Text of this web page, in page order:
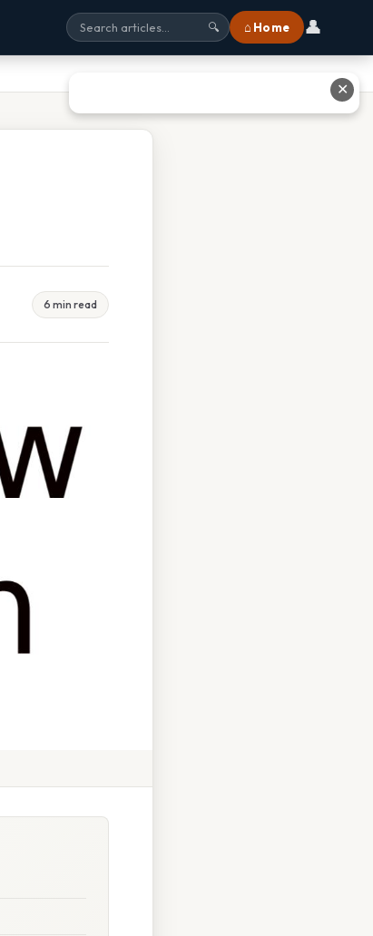
🔍 ⌂ Home 👤
6 min read
✕